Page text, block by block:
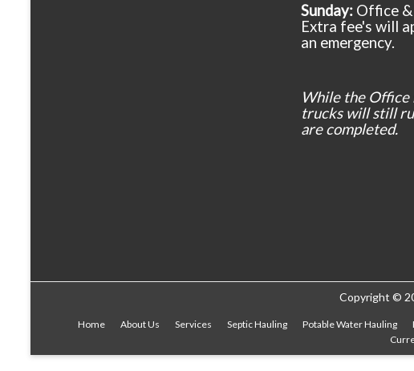
Sunday: Office &
Extra fee's will
an emergency.
While the Office
trucks will still
are completed.
Copyright ©
Home About Us Services Septic Hauling Potable Water Hauling